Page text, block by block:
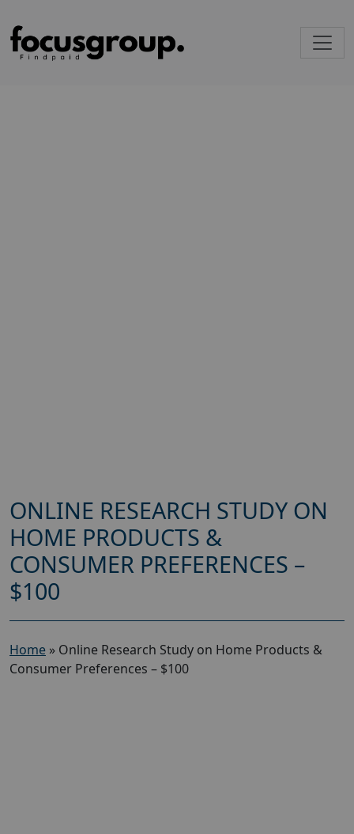
ONLINE RESEARCH STUDY ON
HOME PRODUCTS &
CONSUMER PREFERENCES –
$100
Home » Online Research Study on Home Products &
Consumer Preferences – $100